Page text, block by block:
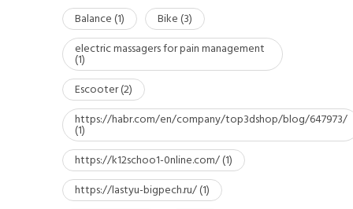
Balance(1) Bike(3)
electric massagers for pain management
(1)
Escooter(2)
https://habr.com/en/company/top3dshop/blog/647973/
(1)
https://k12schoo1-0nline.com/(1)
https://lastyu-bigpech.ru/(1)